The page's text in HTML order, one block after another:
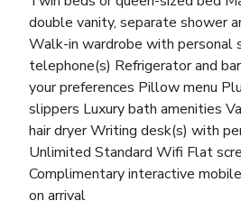
double vanity, separate shower
Walk-in wardrobe with personal
telephone(s) Refrigerator and
your preferences Pillow menu
slippers Luxury bath amenities
hair dryer Writing desk(s) with
Unlimited Standard Wifi Flat
Complimentary interactive
on arrival